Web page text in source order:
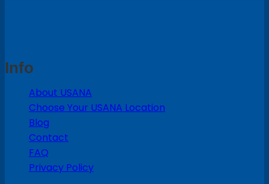
Info
About USANA
Choose Your USANA Location
Blog
Contact
FAQ
Privacy Policy